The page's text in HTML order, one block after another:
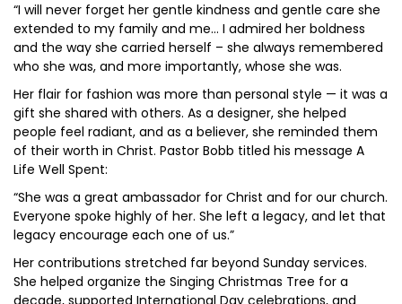
“I will never forget her gentle kindness and gentle care she
extended to my family and me… I admired her boldness
and the way she carried herself – she always remembered
who she was, and more importantly, whose she was.
Her flair for fashion was more than personal style — it was a
gift she shared with others. As a designer, she helped
people feel radiant, and as a believer, she reminded them
of their worth in Christ. Pastor Bobb titled his message A
Life Well Spent:
“She was a great ambassador for Christ and for our church.
Everyone spoke highly of her. She left a legacy, and let that
legacy encourage each one of us.”
Her contributions stretched far beyond Sunday services.
She helped organize the Singing Christmas Tree for a
decade, supported International Day celebrations, and